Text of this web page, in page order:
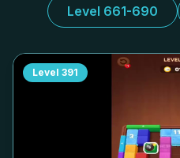
Level 661-690
Level 391